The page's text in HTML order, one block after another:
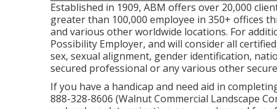
Established in 1909, ABM offers over 20,000
greater than 100,000 employee in 350+ offices
and various other worldwide locations. For
Possibility Employer, and will consider all
sex, sexual alignment, gender identification,
secured professional or any various other
If you have a handicap and need aid in
888-328-8606 (Walnut Commercial Landscape